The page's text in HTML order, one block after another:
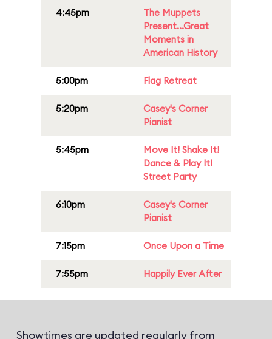
4:45pm
The Muppets
Present...Great
Moments in
American History
5:00pm Flag Retreat
5:20pm
Casey's Corner
Pianist
5:45pm
Move It! Shake It!
Dance & Play It!
Street Party
6:10pm
Casey's Corner
Pianist
7:15pm Once Upon a Time
7:55pm Happily Ever After
Showtimes are updated regularly from